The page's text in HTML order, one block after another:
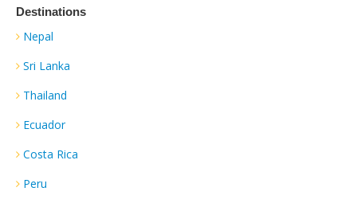
Destinations
Nepal
Sri Lanka
Thailand
Ecuador
Costa Rica
Peru